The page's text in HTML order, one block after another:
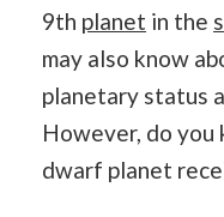
9th planet in the
may also know
planetary status
However, do
dwarf planet